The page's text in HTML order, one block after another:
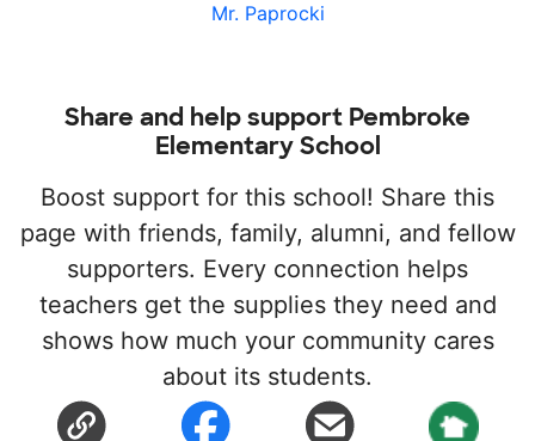
Mr. Paprocki
Share and help support Pembroke
Elementary School
Boost support for this school! Share this
page with friends, family, alumni, and fellow
supporters. Every connection helps
teachers get the supplies they need and
shows how much your community cares
about its students.